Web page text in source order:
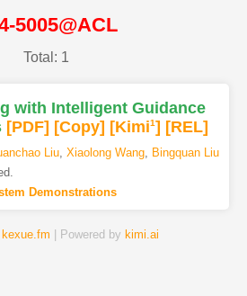
5005@ACL
Total: 1
with Intelligent Guidance
[PDF] [Copy] [Kimi1] [REL]
Liu, Xiaolong Wang, Bingquan Liu
Demonstrations
kexue.fm | Powered by kimi.ai